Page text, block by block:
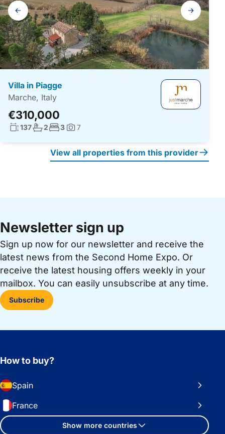
Gallery
navigation
Villa in Piagge
Marche, Italy
€310,000
Living surface:
137No. bathrooms:
2No. bedrooms:
3Photos:
7
View all properties from this provider
Newsletter sign up
Sign up now for our newsletter and receive the
latest news from the Second Home Expo. Or
receive the latest housing offers weekly in your
mailbox. You can easily unsubscribe at any time.
Subscribe
How to buy?
Spain
France
Show more countries